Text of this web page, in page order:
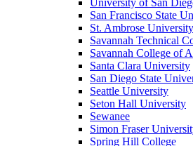
University of San
San Francisco State
St. Ambrose University
Savannah Technical
Savannah College of
Santa Clara University
San Diego State
Seattle University
Seton Hall University
Sewanee
Simon Fraser
Spring Hill College